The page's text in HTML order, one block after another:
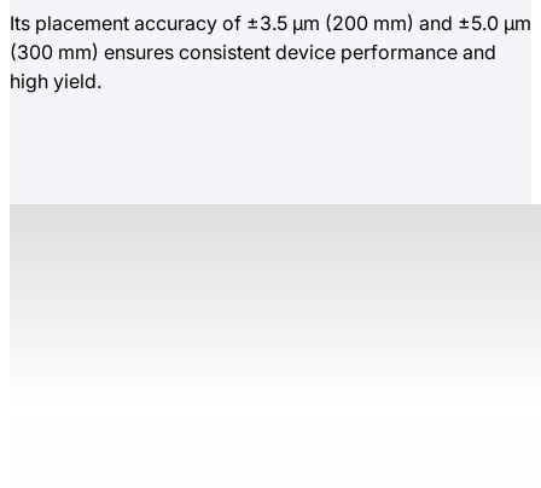
Its placement accuracy of ±3.5 µm (200 mm) and ±5.0 µm
(300 mm) ensures consistent device performance and
high yield.